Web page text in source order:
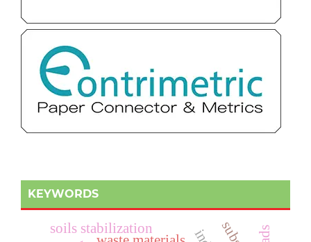
KEYWORDS
soils stabilization